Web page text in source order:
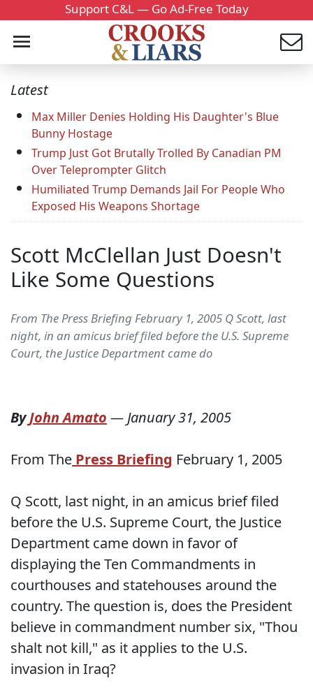
Support C&L — Go Ad-Free Today
Latest
Max Miller Denies Holding His Daughter's Blue
Bunny Hostage
Trump Just Got Brutally Trolled By Canadian PM
Over Teleprompter Glitch
Humiliated Trump Demands Jail For People Who
Exposed His Weapons Shortage
Scott McClellan Just Doesn't
Like Some Questions
From The Press Briefing February 1, 2005 Q Scott, last
night, in an amicus brief filed before the U.S. Supreme
Court, the Justice Department came do
ByJohn Amato —January 31, 2005
From The Press Briefing February 1, 2005
Q Scott, last night, in an amicus brief filed
before the U.S. Supreme Court, the Justice
Department came down in favor of
displaying the Ten Commandments in
courthouses and statehouses around the
country. The question is, does the President
believe in commandment number six, "Thou
shalt not kill," as it applies to the U.S.
invasion in Iraq?